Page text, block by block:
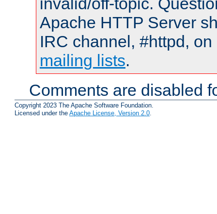
Apache HTTP Server
IRC channel, #httpd,
mailing lists.
Comments are disabled
Copyright 2023 The Apache Software Foundation.
Licensed under the Apache License, Version 2.0